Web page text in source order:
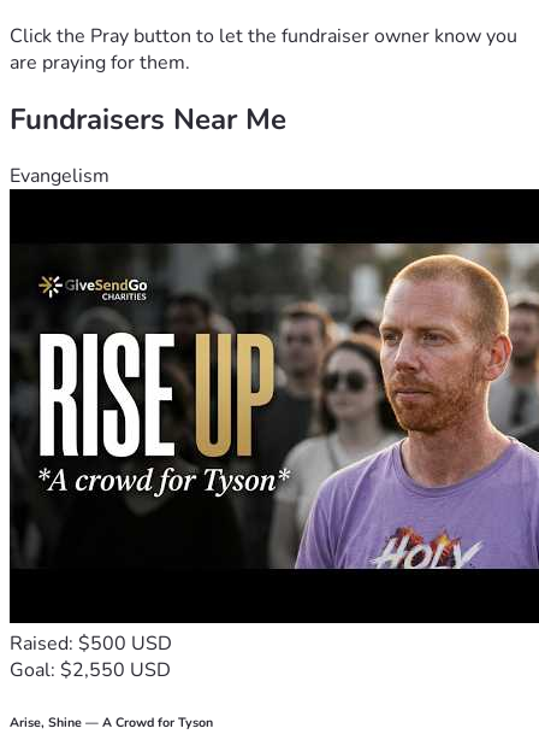
Click the Pray button to let the fundraiser owner know you
are praying for them.
Fundraisers Near Me
Evangelism
Raised: $500 USD
Goal: $2,550 USD
Arise, Shine — A Crowd for Tyson